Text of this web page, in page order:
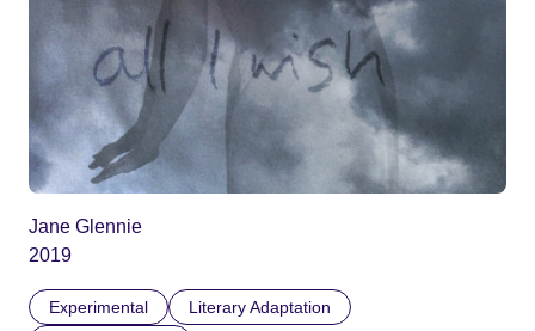
Jane Glennie
2019
Experimental
Literary Adaptation